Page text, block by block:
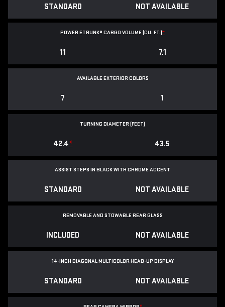
STANDARD NOT AVAILABLE
POWER ETRUNK® CARGO VOLUME (CU. FT.)*
11 7.1
AVAILABLE EXTERIOR COLORS
7 1
TURNING DIAMETER (FEET)
42.4* 43.5
ASSIST STEPS IN BLACK WITH CHROME ACCENT
STANDARD NOT AVAILABLE
REMOVABLE AND STOWABLE REAR GLASS
INCLUDED NOT AVAILABLE
14-INCH DIAGONAL MULTICOLOR HEAD-UP DISPLAY
STANDARD NOT AVAILABLE